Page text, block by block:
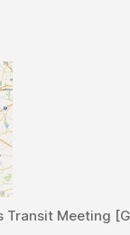
Transit Meeting